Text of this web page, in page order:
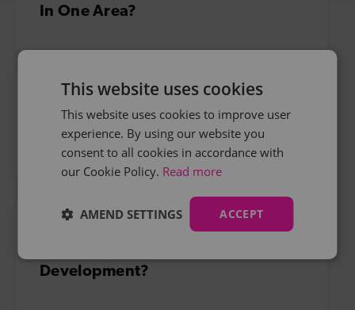
In One Area?
Thinking Of Continuing Education
To Secure A Job?
Considering Some Professional
Development?
This website uses cookies
This website uses cookies to improve user
experience. By using our website you
consent to all cookies in accordance with
our Cookie Policy. Read more
ACCEPT
AMEND SETTINGS